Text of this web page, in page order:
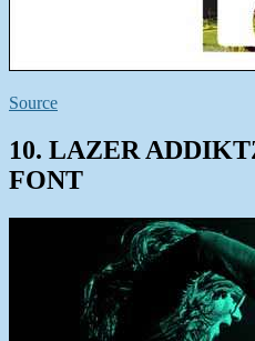
Source
10. LAZER
FONT